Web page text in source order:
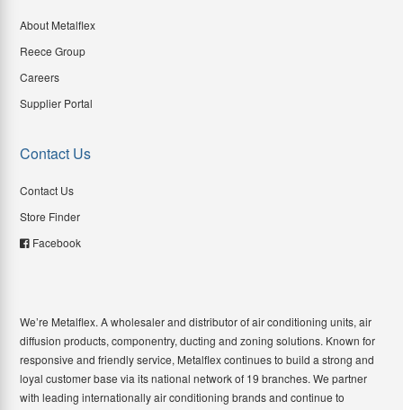
About Metalflex
Reece Group
Careers
Supplier Portal
Contact Us
Contact Us
Store Finder
Facebook
We’re Metalflex. A wholesaler and distributor of air conditioning units, air
diffusion products, componentry, ducting and zoning solutions. Known for
responsive and friendly service, Metalflex continues to build a strong and
loyal customer base via its national network of 19 branches. We partner
with leading internationally air conditioning brands and continue to